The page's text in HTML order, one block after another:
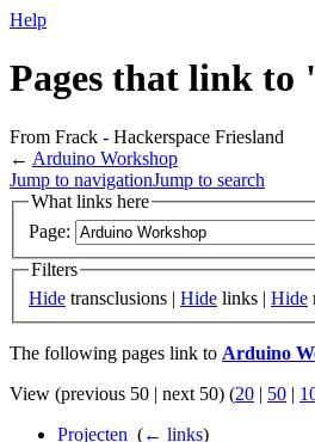
Help
Pages that link
From Frack - Hackerspace Friesland
← Arduino Workshop
Jump to navigationJump to search
What links here
Page:
Filters
Hide transclusions | Hide links | Hide
The following pages link to Arduino
View (previous 50 | next 50) (20 | 50 |
Projecten (← links)